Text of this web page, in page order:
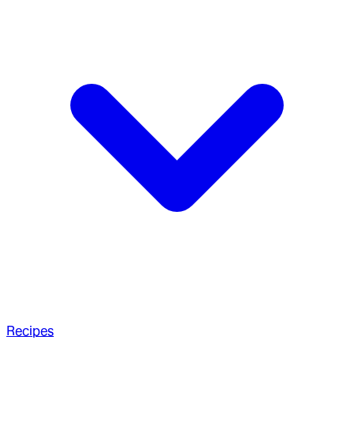
Recipes